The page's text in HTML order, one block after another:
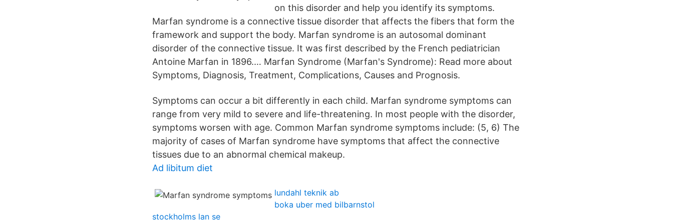
on this disorder and help you identify its symptoms.
Marfan syndrome is a connective tissue disorder that affects the fibers that form the
framework and support the body. Marfan syndrome is an autosomal dominant
disorder of the connective tissue. It was first described by the French pediatrician
Antoine Marfan in 1896.… Marfan Syndrome (Marfan's Syndrome): Read more about
Symptoms, Diagnosis, Treatment, Complications, Causes and Prognosis.
Symptoms can occur a bit differently in each child. Marfan syndrome symptoms can
range from very mild to severe and life-threatening. In most people with the disorder,
symptoms worsen with age. Common Marfan syndrome symptoms include: (5, 6) The
majority of cases of Marfan syndrome have symptoms that affect the connective
tissues due to an abnormal chemical makeup.
Ad libitum diet
lundahl teknik ab
boka uber med bilbarnstol
stockholms lan se